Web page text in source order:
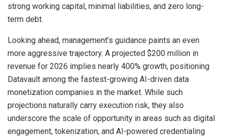
strong working capital, minimal liabilities, and zero long-
term debt.
Looking ahead, management’s guidance paints an even
more aggressive trajectory. A projected $200 million in
revenue for 2026 implies nearly 400% growth, positioning
Datavault among the fastest-growing AI-driven data
monetization companies in the market. While such
projections naturally carry execution risk, they also
underscore the scale of opportunity in areas such as digital
engagement, tokenization, and AI-powered credentialing